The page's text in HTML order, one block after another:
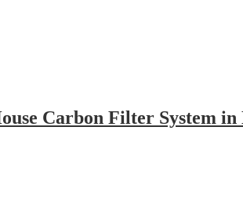
Carbon Filter System